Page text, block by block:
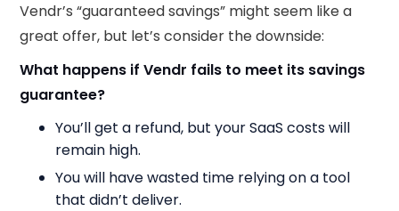
Vendr’s “guaranteed savings” might seem like a
great offer, but let’s consider the downside:
What happens if Vendr fails to meet its savings
guarantee?
You’ll get a refund, but your SaaS costs will
remain high.
You will have wasted time relying on a tool
that didn’t deliver.